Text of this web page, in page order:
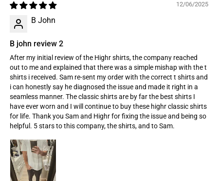
12/06/2025
B John
B john review 2
After my initial review of the Highr shirts, the company reached
out to me and explained that there was a simple mishap with the t
shirts i received. Sam re-sent my order with the correct t shirts and
i can honestly say he diagnosed the issue and made it right in a
seamless manner. The classic shirts are by far the best shirts I
have ever worn and I will continue to buy these highr classic shirts
for life. Thank you Sam and Highr for fixing the issue and being so
helpful. 5 stars to this company, the shirts, and to Sam.